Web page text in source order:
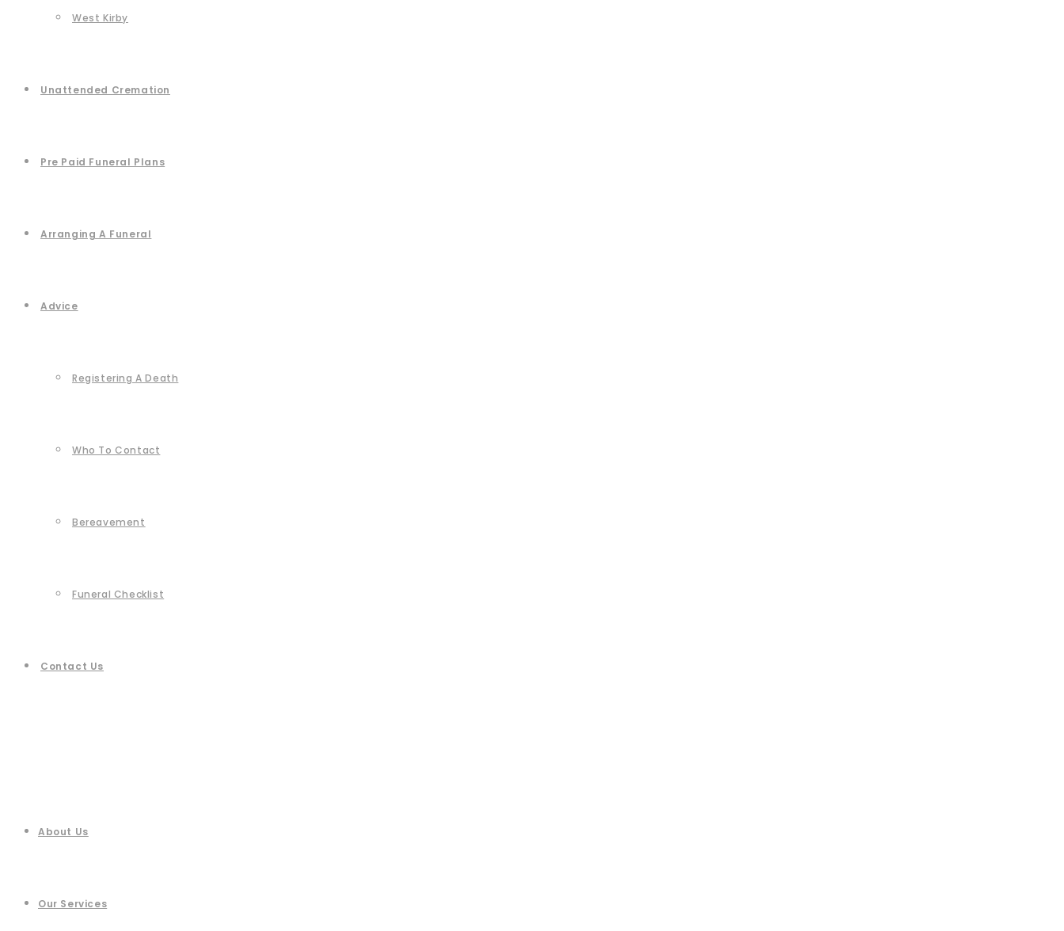
West Kirby
Unattended Cremation
Pre Paid Funeral Plans
Arranging A Funeral
Advice
Registering A Death
Who To Contact
Bereavement
Funeral Checklist
Contact Us
About Us
Our Services